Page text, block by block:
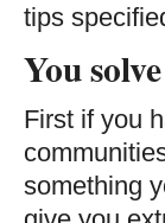
tips
You
First if you
something